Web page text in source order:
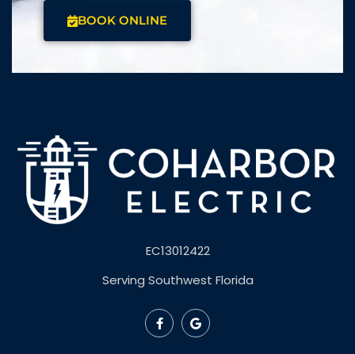
CALL US
Experienced, Licensed, and Insured for Electrical
Installation, Repair, and Maintenance in
Southwest Florida.
CALL (239) 362-2502
BOOK ONLINE